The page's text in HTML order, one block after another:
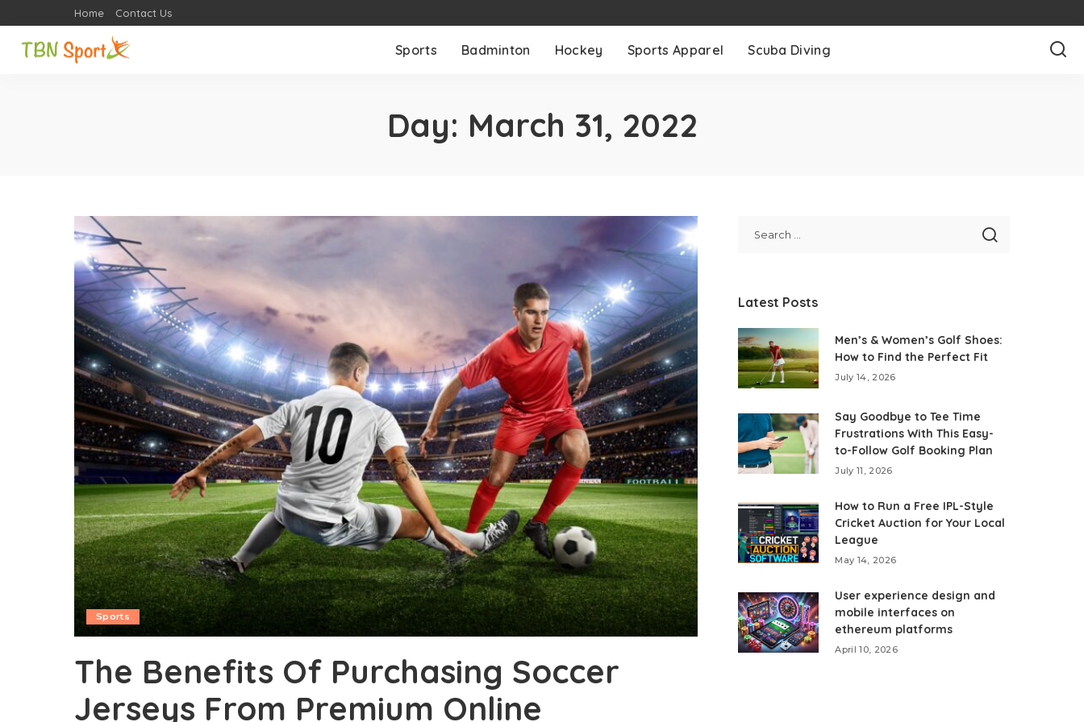
Home Contact Us
Sports Badminton Hockey Sports Apparel Scuba Diving
Day: March 31, 2022
Sports
The Benefits Of Purchasing Soccer
Jerseys From Premium Online
Latest Posts
Men’s & Women’s Golf Shoes:
How to Find the Perfect Fit
July 14, 2026
Say Goodbye to Tee Time
Frustrations With This Easy-
to-Follow Golf Booking Plan
July 11, 2026
How to Run a Free IPL-Style
Cricket Auction for Your Local
League
May 14, 2026
User experience design and
mobile interfaces on
ethereum platforms
April 10, 2026